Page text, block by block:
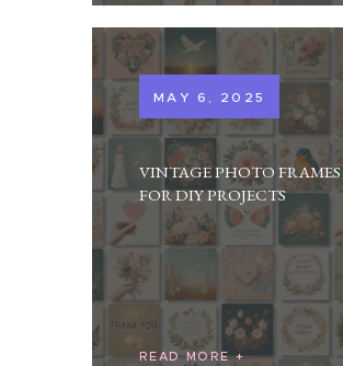
MAY 6, 2025
VINTAGE PHOTO FRAMES
FOR DIY PROJECTS
READ MORE